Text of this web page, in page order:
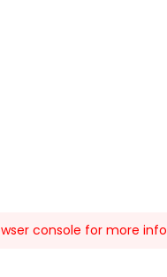
console for more info